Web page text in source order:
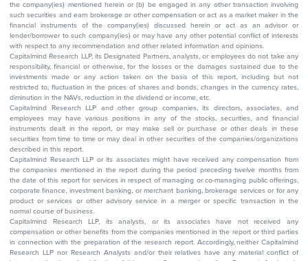
the company(ies) mentioned herein or (b) be engaged in any other transaction involving
such securities and earn brokerage or other compensation or act as a market maker in the
financial instruments of the company(ies) discussed herein or act as an advisor or
lender/borrower to such company(ies) or may have any other potential conflict of interests
with respect to any recommendation and other related information and opinions.
Capitalmind Research LLP, its Designated Partners, analysts, or employees do not take any
responsibility, financial or otherwise, for the losses or the damages sustained due to the
investments made or any action taken on the basis of this report, including but not
restricted to, fluctuation in the prices of shares and bonds, changes in the currency rates,
diminution in the NAVs, reduction in the dividend or income, etc.
Capitalmind Research LLP and other group companies, its directors, associates, and
employees may have various positions in any of the stocks, securities, and financial
instruments dealt in the report, or may make sell or purchase or other deals in these
securities from time to time or may deal in other securities of the companies/organizations
described in this report.
Capitalmind Research LLP or its associates might have received any compensation from
the companies mentioned in the report during the period preceding twelve months from
the date of this report for services in respect of managing or co-managing public offerings,
corporate finance, investment banking, or merchant banking, brokerage services or for any
product or services or other advisory service in a merger or specific transaction in the
normal course of business.
Capitalmind Research LLP, its analysts, or its associates have not received any
compensation or other benefits from the companies mentioned in the report or third parties
in connection with the preparation of the research report. Accordingly, neither Capitalmind
Research LLP nor Research Analysts and/or their relatives have any material conflict of